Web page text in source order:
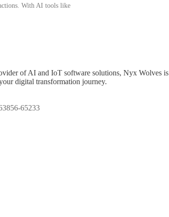
With AI tools like
of AI and IoT software solutions, Nyx Wolves is
digital transformation journey.
65233